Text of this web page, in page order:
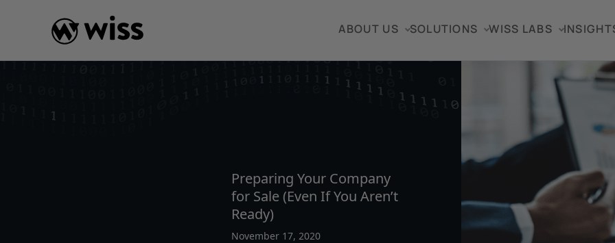
ABOUT US SOLUTIONS WISS LABS
Preparing Your Company
for Sale (Even If You Aren’t
Ready)
November 17, 2020